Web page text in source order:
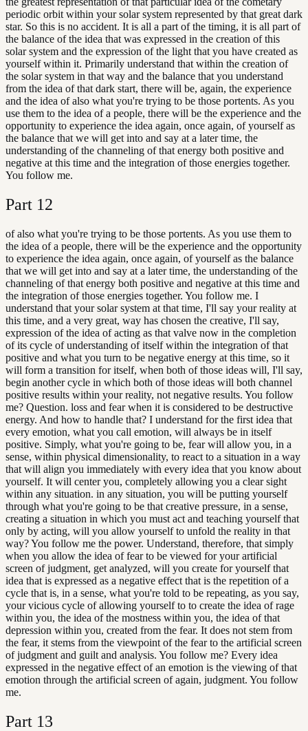
periodic orbit within your solar system represented by that great dark
star. So this is no accident. It is all a part of the timing, it is all part of
the balance of the idea that was expressed in the creation of this
solar system and the expression of the light that you have created as
yourself within it. Primarily understand that within the creation of
the solar system in that way and the balance that you understand
from the idea of that dark start, there will be, again, the experience
and the idea of also what you're trying to be those portents. As you
use them to the idea of a people, there will be the experience and the
opportunity to experience the idea again, once again, of yourself as
the balance that we will get into and say at a later time, the
understanding of the channeling of that energy both positive and
negative at this time and the integration of those energies together.
You follow me.
Part 12
of also what you're trying to be those portents. As you use them to
the idea of a people, there will be the experience and the opportunity
to experience the idea again, once again, of yourself as the balance
that we will get into and say at a later time, the understanding of the
channeling of that energy both positive and negative at this time and
the integration of those energies together. You follow me. I
understand that your solar system at that time, I'll say your reality at
this time, and a very great, way has chosen the creative, I'll say,
expression of the idea of acting as that valve now in the completion
of its cycle of understanding of itself within the integration of that
positive and what you turn to be negative energy at this time, so it
will form a transition for itself, when both of those ideas will, I'll say,
begin another cycle in which both of those ideas will both channel
positive results within your reality, not negative results. You follow
me? Question. loss and fear when it is considered to be destructive
energy. And how to handle that? I understand for the first idea that
every emotion, what you call emotion, will always be in itself
positive. Simply, what you're going to be, fear will allow you, in a
sense, within physical dimensionality, to react to a situation in a way
that will align you immediately with every idea that you know about
yourself. It will center you, completely allowing you a clear sight
within any situation. in any situation, you will be putting yourself
through what you're going to be that creative pressure, in a sense,
creating a situation in which you must act and teaching yourself that
only by acting, will you allow yourself to unfold the reality in that
way? You follow me the power. Understand, therefore, that simply
when you allow the idea of fear to be viewed for your artificial
screen of judgment, get analyzed, will you create for yourself that
idea that is expressed as a negative effect that is the repetition of a
cycle that is, in a sense, what you're told to be repeating, as you say,
your vicious cycle of allowing yourself to to create the idea of rage
within you, the idea of the mostness within you, the idea of that
depression within you, created from the fear. It does not stem from
the fear, it stems from the viewpoint of the fear to the artificial screen
of judgment and guilt and analysis. You follow me? Every idea
expressed in the negative effect of an emotion is the viewing of that
emotion through the artificial screen of again, judgment. You follow
me.
Part 13